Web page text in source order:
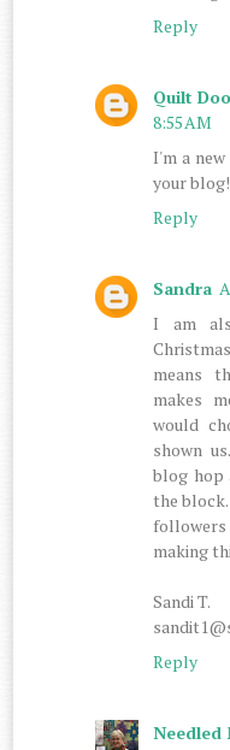
Reply
Quilt
8:55 AM
I'm a
your blog!
Reply
Sandra
I am
means
makes
would
shown
blog hop
the
making
Sandi T.
Reply
Needled